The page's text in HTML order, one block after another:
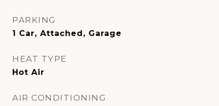
PARKING
1 Car, Attached, Garage
HEAT TYPE
Hot Air
AIR CONDITIONING